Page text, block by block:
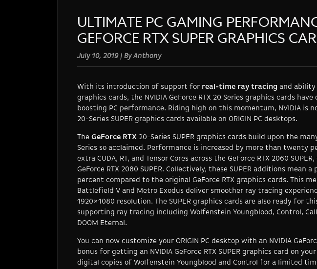
ULTIMATE PC GAMING
GEFORCE RTX SUPER GRAPHICS
July 10, 2019 | By Anthony
With its introduction of support for real-time ray tracing and
graphics cards, the NVIDIA GeForce RTX 20 Series graphics cards
boosting PC performance. Riding high on this momentum, NVIDIA is
20-Series SUPER graphics cards available on ORIGIN PC desktops.
The GeForce RTX 20-Series SUPER graphics cards build upon the
Series so acclaimed. Performance is increased by more than twenty
extra CUDA, RT, and Tensor Cores across the GeForce RTX 2060 SUPER,
GeForce RTX 2080 SUPER. Collectively, these SUPER additions
percent compared to the original GeForce RTX graphics cards. This
Battlefield V and Metro Exodus deliver smoother ray tracing
1920×1080 resolution. The SUPER graphics cards are also ready for
supporting ray tracing including Wolfenstein Youngblood, Control,
DOOM Eternal .
You can now customize your ORIGIN PC desktop with an NVIDIA
bonus for getting an NVIDIA GeForce RTX SUPER graphics card on
digital copies of Wolfenstein Youngblood and Control for a limited